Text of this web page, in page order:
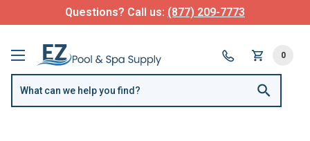
Questions? Call us: (877) 209-7773
0